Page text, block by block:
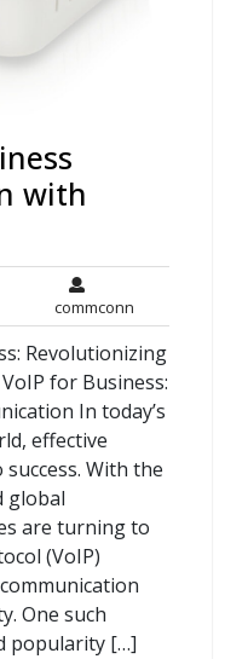
with
commconncommconn
Revolutionizing
for Business:
In today’s
effective
With the
global
are turning to
(VoIP)
One such
popularity […]